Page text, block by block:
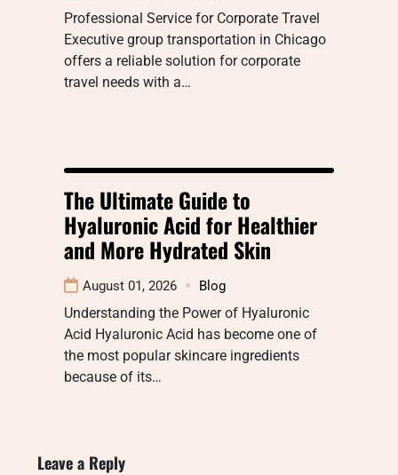
Professional Service for Corporate Travel
Executive group transportation in Chicago
offers a reliable solution for corporate
travel needs with a…
The Ultimate Guide to
Hyaluronic Acid for Healthier
and More Hydrated Skin
August 01, 2026 Blog
Understanding the Power of Hyaluronic
Acid Hyaluronic Acid has become one of
the most popular skincare ingredients
because of its…
Leave a Reply